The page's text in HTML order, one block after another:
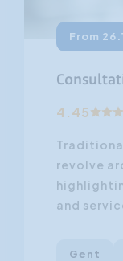
From
4.45
revolve
and
Gent